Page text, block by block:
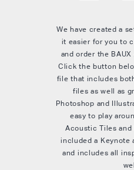
We have created a
it easier for you to
and order the
Click the button
file that includes
files as well as
Photoshop and
easy to play
Acoustic Tiles and
included a Keynote
and includes all